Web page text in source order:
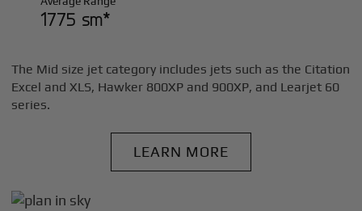
1775 sm*
The Mid size jet category includes jets such as the Citation
Excel and XLS, Hawker 800XP and 900XP, and Learjet 60
series.
LEARN MORE